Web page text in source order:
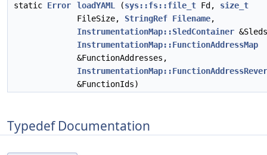
static Error loadYAML (sys::fs::file_t Fd, size_t
FileSize, StringRef Filename,
InstrumentationMap::SledContainer
InstrumentationMap::FunctionAddressMap
&FunctionAddresses,
&FunctionIds)
Typedef Documentation